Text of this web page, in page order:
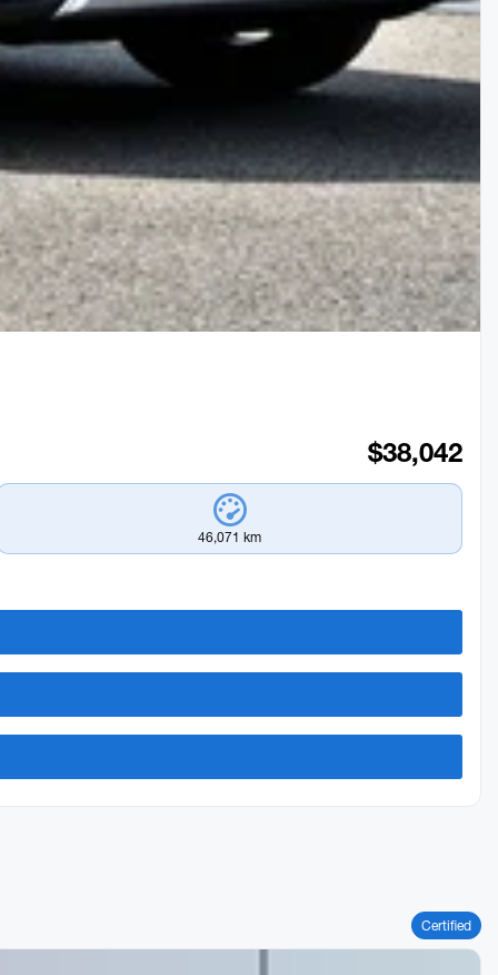
$38,042
46,071 km
Certified